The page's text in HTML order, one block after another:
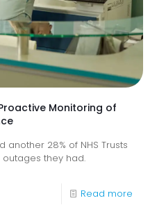
Monitoring of
28% of NHS Trusts
they had.
Read more